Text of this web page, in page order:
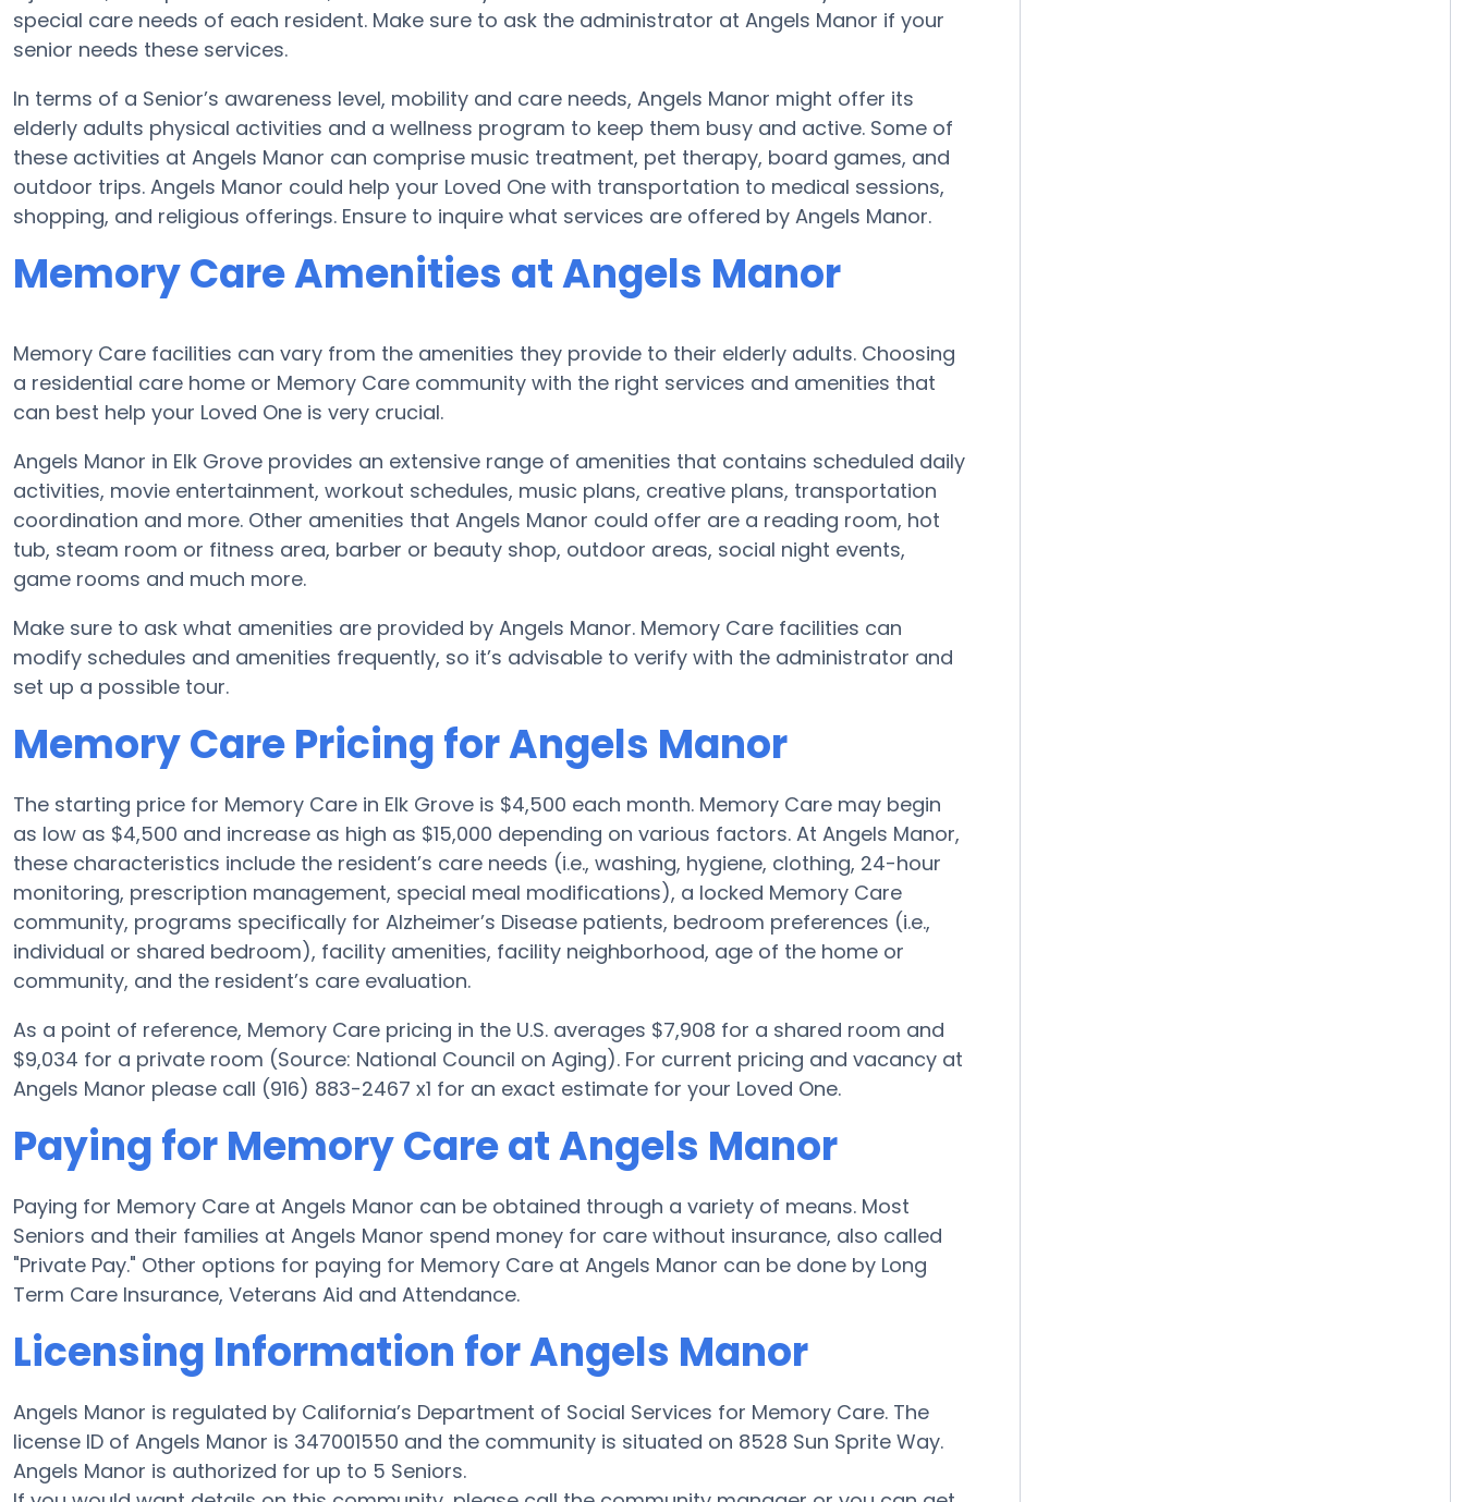
special care needs of each resident. Make sure to ask the administrator at Angels Manor if your
senior needs these services.
In terms of a Senior’s awareness level, mobility and care needs, Angels Manor might offer its
elderly adults physical activities and a wellness program to keep them busy and active. Some of
these activities at Angels Manor can comprise music treatment, pet therapy, board games, and
outdoor trips. Angels Manor could help your Loved One with transportation to medical sessions,
shopping, and religious offerings. Ensure to inquire what services are offered by Angels Manor.
Memory Care Amenities at Angels Manor
Memory Care facilities can vary from the amenities they provide to their elderly adults. Choosing
a residential care home or Memory Care community with the right services and amenities that
can best help your Loved One is very crucial.
Angels Manor in Elk Grove provides an extensive range of amenities that contains scheduled daily
activities, movie entertainment, workout schedules, music plans, creative plans, transportation
coordination and more. Other amenities that Angels Manor could offer are a reading room, hot
tub, steam room or fitness area, barber or beauty shop, outdoor areas, social night events,
game rooms and much more.
Make sure to ask what amenities are provided by Angels Manor. Memory Care facilities can
modify schedules and amenities frequently, so it’s advisable to verify with the administrator and
set up a possible tour.
Memory Care Pricing for Angels Manor
The starting price for Memory Care in Elk Grove is $4,500 each month. Memory Care may begin
as low as $4,500 and increase as high as $15,000 depending on various factors. At Angels Manor,
these characteristics include the resident’s care needs (i.e., washing, hygiene, clothing, 24-hour
monitoring, prescription management, special meal modifications), a locked Memory Care
community, programs specifically for Alzheimer’s Disease patients, bedroom preferences (i.e.,
individual or shared bedroom), facility amenities, facility neighborhood, age of the home or
community, and the resident’s care evaluation.
As a point of reference, Memory Care pricing in the U.S. averages $7,908 for a shared room and
$9,034 for a private room (Source: National Council on Aging). For current pricing and vacancy at
Angels Manor please call (916) 883-2467 x1 for an exact estimate for your Loved One.
Paying for Memory Care at Angels Manor
Paying for Memory Care at Angels Manor can be obtained through a variety of means. Most
Seniors and their families at Angels Manor spend money for care without insurance, also called
"Private Pay." Other options for paying for Memory Care at Angels Manor can be done by Long
Term Care Insurance, Veterans Aid and Attendance.
Licensing Information for Angels Manor
Angels Manor is regulated by California’s Department of Social Services for Memory Care. The
license ID of Angels Manor is 347001550 and the community is situated on 8528 Sun Sprite Way.
Angels Manor is authorized for up to 5 Seniors.